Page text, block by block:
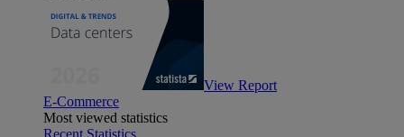
View Report
E-Commerce
Most viewed statistics
Recent Statistics